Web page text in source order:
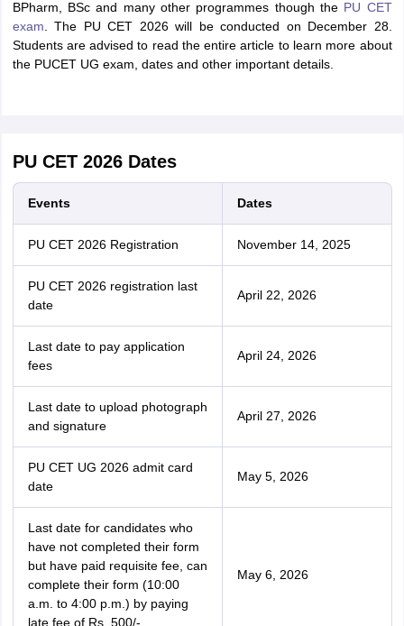
BPharm, BSc and many other programmes though the PU CET
exam . The PU CET 2026 will be conducted on December 28.
Students are advised to read the entire article to learn more about
the PUCET UG exam, dates and other important details.
PU CET 2026 Dates
Events Dates
PU CET 2026 Registration November 14, 2025
PU CET 2026 registration last
date
April 22, 2026
Last date to pay application
fees
April 24, 2026
Last date to upload photograph
and signature
April 27, 2026
PU CET UG 2026 admit card
date
May 5, 2026
Last date for candidates who
have not completed their form
but have paid requisite fee, can
complete their form (10:00
a.m. to 4:00 p.m.) by paying
late fee of Rs. 500/-
May 6, 2026